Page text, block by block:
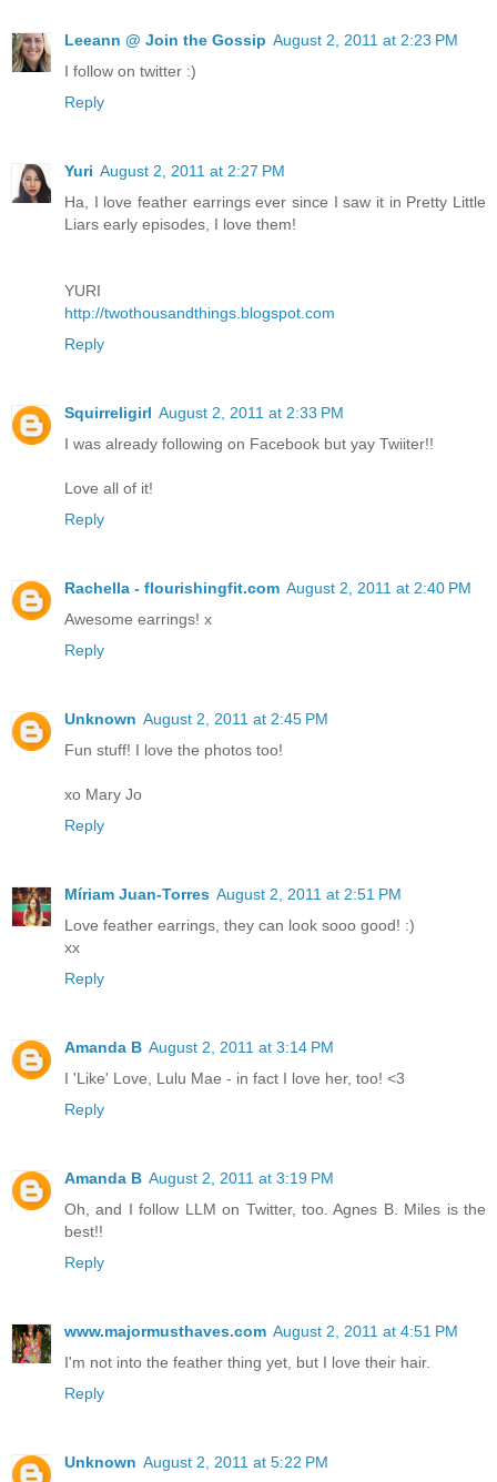
Leeann @ Join the Gossip August 2, 2011 at 2:23 PM
I follow on twitter :)
Reply
Yuri August 2, 2011 at 2:27 PM
Ha, I love feather earrings ever since I saw it in Pretty Little
Liars early episodes, I love them!
YURI
http://twothousandthings.blogspot.com
Reply
Squirreligirl August 2, 2011 at 2:33 PM
I was already following on Facebook but yay Twiiter!!
Love all of it!
Reply
Rachella - flourishingfit.com August 2, 2011 at 2:40 PM
Awesome earrings! x
Reply
Unknown August 2, 2011 at 2:45 PM
Fun stuff! I love the photos too!
xo Mary Jo
Reply
Míriam Juan-Torres August 2, 2011 at 2:51 PM
Love feather earrings, they can look sooo good! :)
xx
Reply
Amanda B August 2, 2011 at 3:14 PM
I 'Like' Love, Lulu Mae - in fact I love her, too! <3
Reply
Amanda B August 2, 2011 at 3:19 PM
Oh, and I follow LLM on Twitter, too. Agnes B. Miles is the
best!!
Reply
www.majormusthaves.com August 2, 2011 at 4:51 PM
I'm not into the feather thing yet, but I love their hair.
Reply
Unknown August 2, 2011 at 5:22 PM